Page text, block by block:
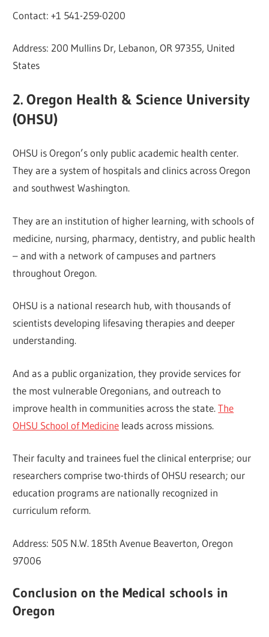
Contact: +1 541-259-0200
Address: 200 Mullins Dr, Lebanon, OR 97355, United
States
2. Oregon Health & Science University
(OHSU)
OHSU is Oregon’s only public academic health center.
They are a system of hospitals and clinics across Oregon
and southwest Washington.
They are an institution of higher learning, with schools of
medicine, nursing, pharmacy, dentistry, and public health
– and with a network of campuses and partners
throughout Oregon.
OHSU is a national research hub, with thousands of
scientists developing lifesaving therapies and deeper
understanding.
And as a public organization, they provide services for
the most vulnerable Oregonians, and outreach to
improve health in communities across the state.The
OHSU School of Medicine leads across missions.
Their faculty and trainees fuel the clinical enterprise; our
researchers comprise two-thirds of OHSU research; our
education programs are nationally recognized in
curriculum reform.
Address: 505 N.W. 185th Avenue Beaverton, Oregon
97006
Conclusion on the Medical schools in
Oregon